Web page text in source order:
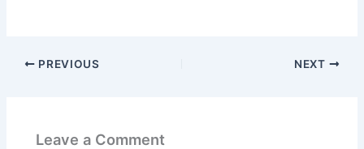
PREVIOUS NEXT
Leave a Comment